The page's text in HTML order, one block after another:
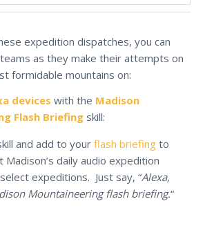
expedition dispatches, you can
as they make their attempts on
formidable mountains on:
devices with the Madison
Flash Briefingskill:
and add to your flash briefingto
daily audio expedition
expeditions. Just say, “Alexa,
Mountaineering flash briefing.“